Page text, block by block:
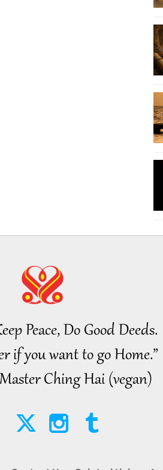
Peace, Do Good Deeds.
if you want to go Home.”
Ching Hai (vegan)